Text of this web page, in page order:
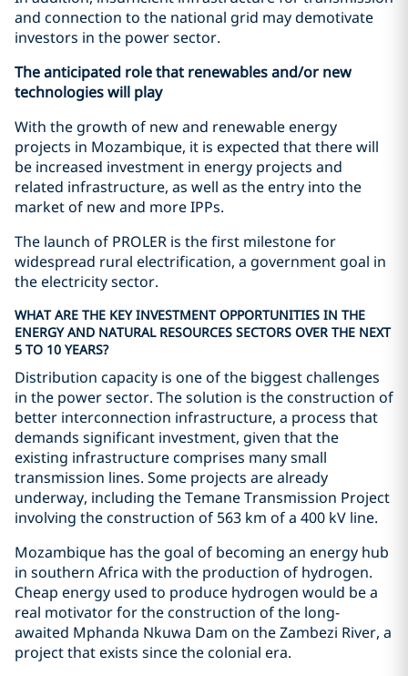
and connection to the national grid may demotivate
investors in the power sector.
The anticipated role that renewables and/or new
technologies will play
With the growth of new and renewable energy
projects in Mozambique, it is expected that there will
be increased investment in energy projects and
related infrastructure, as well as the entry into the
market of new and more IPPs.
The launch of PROLER is the first milestone for
widespread rural electrification, a government goal in
the electricity sector.
WHAT ARE THE KEY INVESTMENT OPPORTUNITIES IN THE
ENERGY AND NATURAL RESOURCES SECTORS OVER THE NEXT
5 TO 10 YEARS?
Distribution capacity is one of the biggest challenges
in the power sector. The solution is the construction of
better interconnection infrastructure, a process that
demands significant investment, given that the
existing infrastructure comprises many small
transmission lines. Some projects are already
underway, including the Temane Transmission Project
involving the construction of 563 km of a 400 kV line.
Mozambique has the goal of becoming an energy hub
in southern Africa with the production of hydrogen.
Cheap energy used to produce hydrogen would be a
real motivator for the construction of the long-
awaited Mphanda Nkuwa Dam on the Zambezi River, a
project that exists since the colonial era.